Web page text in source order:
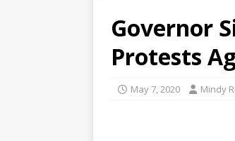
Governor
Protests
May 7, 2020 Mindy